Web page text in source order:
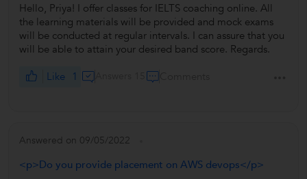
Hello, Priya! I offer classes for IELTS coaching online. All
the learning materials will be provided and mock exams
will be conducted at regular intervals. I can assure that you
will be able to attain your desired band score. Regards.
Like 1
Answered on 09/05/2022
<p>Do you provide placement on AWS devops</p>